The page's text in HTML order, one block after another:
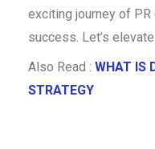
exciting journey of
success. Let’s
Also Read : WHAT IS
STRATEGY